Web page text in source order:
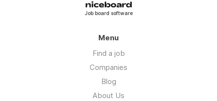
Job board software
Menu
Find a job
Companies
Blog
About Us